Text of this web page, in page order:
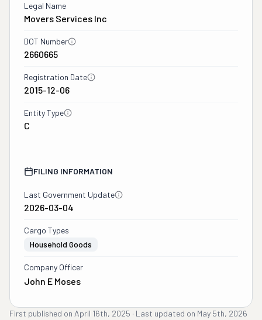
Legal Name
Movers Services Inc
DOT Number
2660665
Registration Date
2015-12-06
Entity Type
C
FILING INFORMATION
Last Government Update
2026-03-04
Cargo Types
Household Goods
Company Officer
John E Moses
First published on April 16th, 2025 · Last updated on May 5th, 2026